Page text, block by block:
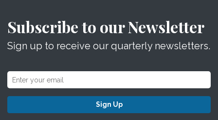
Subscribe to our Newsletter
Sign up to receive our quarterly newsletters.
Sign Up